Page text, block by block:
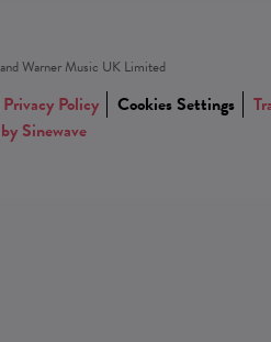
Warner Music UK Limited
Privacy Policy Cookies Settings
Sinewave